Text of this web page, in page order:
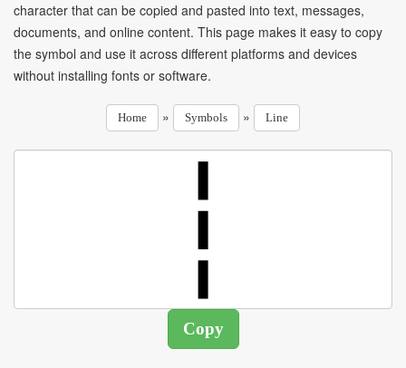
character that can be copied and pasted into text, messages,
documents, and online content. This page makes it easy to copy
the symbol and use it across different platforms and devices
without installing fonts or software.
Home » Symbols » Line